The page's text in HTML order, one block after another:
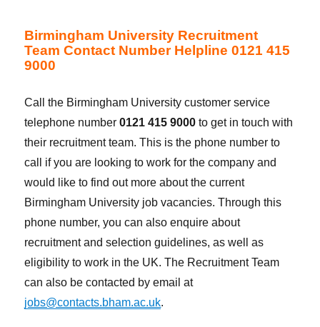
Birmingham University Recruitment
Team Contact Number Helpline 0121 415
9000
Call the Birmingham University customer service
telephone number0121 415 9000to get in touch with
their recruitment team. This is the phone number to
call if you are looking to work for the company and
would like to find out more about the current
Birmingham University job vacancies. Through this
phone number, you can also enquire about
recruitment and selection guidelines, as well as
eligibility to work in the UK. The Recruitment Team
can also be contacted by email at
jobs@contacts.bham.ac.uk.